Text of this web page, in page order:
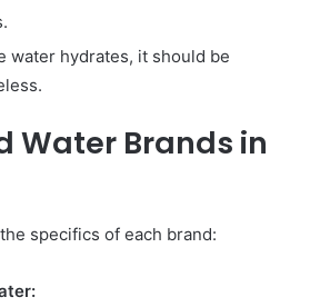
water hydrates, it should be
Water Brands in
specifics of each brand: